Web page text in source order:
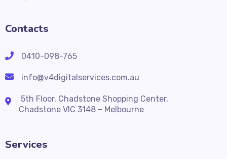
Contacts
0410-098-765
info@v4digitalservices.com.au
5th Floor, Chadstone Shopping Center,
Chadstone VIC 3148 – Melbourne
Services